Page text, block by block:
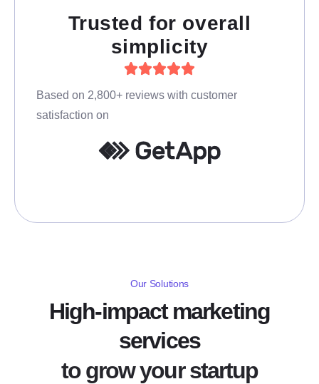
Trusted for overall
simplicity
Based on 2,800+ reviews with customer
satisfaction on
Our Solutions
High-impact marketing
services
to grow your startup